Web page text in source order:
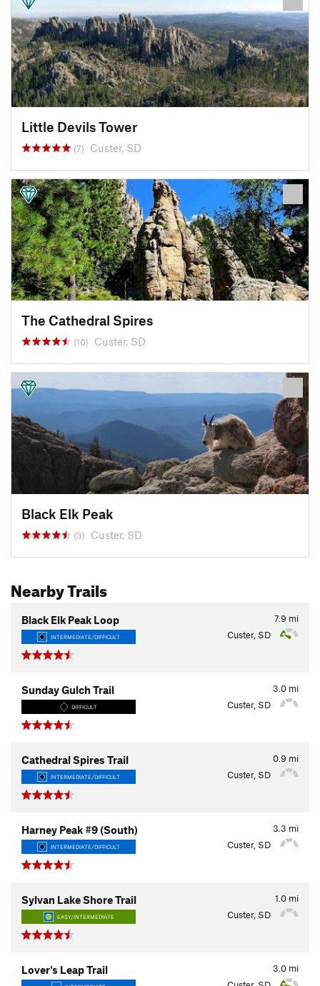
Little Devils Tower
(7) Custer, SD
The Cathedral Spires
(10) Custer, SD
Black Elk Peak
(3) Custer, SD
Nearby Trails
7.9 mi
Black Elk Peak Loop
INTERMEDIATE/DIFFICULT Custer, SD
3.0 mi
Sunday Gulch Trail
DIFFICULT Custer, SD
0.9 mi
Cathedral Spires Trail
INTERMEDIATE/DIFFICULT Custer, SD
3.3 mi
Harney Peak #9 (South)
INTERMEDIATE/DIFFICULT Custer, SD
1.0 mi
Sylvan Lake Shore Trail
EASY/INTERMEDIATE Custer, SD
3.0 mi
Lover's Leap Trail